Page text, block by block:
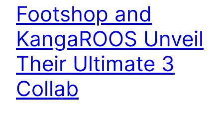
Footshop and
KangaROOS Unveil
Their Ultimate 3
Collab